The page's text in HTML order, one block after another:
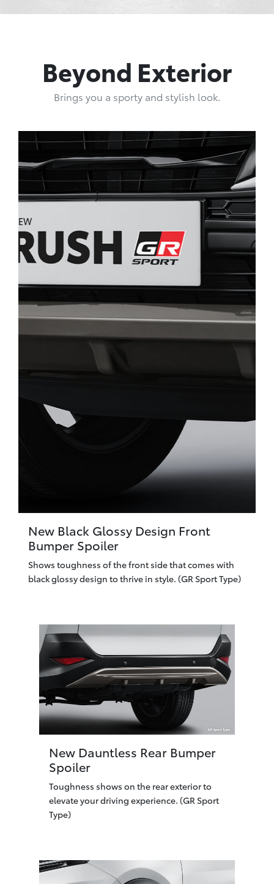
Beyond Exterior
Brings you a sporty and stylish look.
New Black Glossy Design Front
Bumper Spoiler
Shows toughness of the front side that comes with
black glossy design to thrive in style. (GR Sport Type)
New Dauntless Rear Bumper
Spoiler
Toughness shows on the rear exterior to
elevate your driving experience. (GR Sport
Type)